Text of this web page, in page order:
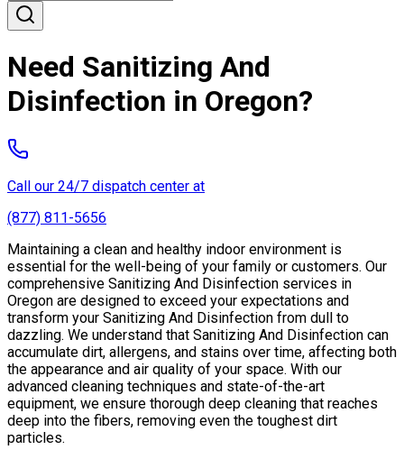
Need Sanitizing And
Disinfection in Oregon?
Call our 24/7 dispatch center at
(877) 811-5656
Maintaining a clean and healthy indoor environment is
essential for the well-being of your family or customers. Our
comprehensive Sanitizing And Disinfection services in
Oregon are designed to exceed your expectations and
transform your Sanitizing And Disinfection from dull to
dazzling. We understand that Sanitizing And Disinfection can
accumulate dirt, allergens, and stains over time, affecting both
the appearance and air quality of your space. With our
advanced cleaning techniques and state-of-the-art
equipment, we ensure thorough deep cleaning that reaches
deep into the fibers, removing even the toughest dirt
particles.